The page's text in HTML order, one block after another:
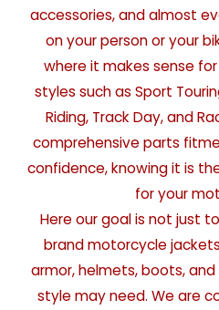
accessories, and almost
on your person or your
where it makes sense
styles such as Sport
Riding, Track Day, and
comprehensive parts
confidence, knowing it is
for your
Here our goal is not just
brand motorcycle
armor, helmets, boots,
style may need. We are